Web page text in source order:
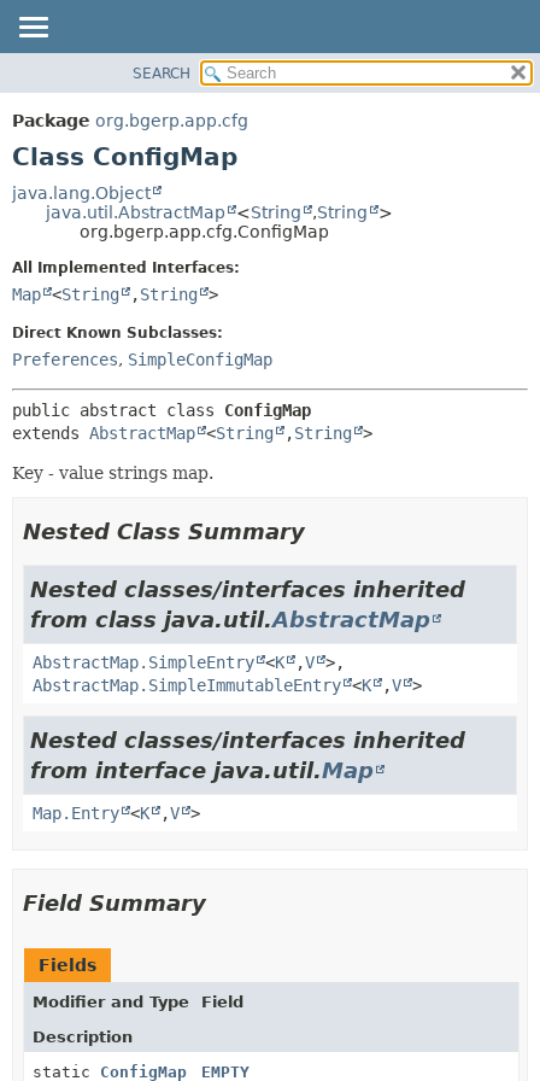
PACKAGE
CLASS
DEPRECATED
METHOD
SEARCH
Package org.bgerp.app.cfg
Class ConfigMap
java.lang.Object
java.util.AbstractMap
<String ,String
>
org.bgerp.app.cfg.ConfigMap
All Implemented Interfaces:
Map <String ,String >
Direct Known Subclasses:
Preferences, SimpleConfigMap
public abstract class ConfigMap
extends AbstractMap <String ,String >
Key - value strings map.
Nested Class Summary
Nested classes/interfaces inherited
from class java.util.AbstractMap
AbstractMap.SimpleEntry <K ,V >,
AbstractMap.SimpleImmutableEntry <K ,V >
Nested classes/interfaces inherited
from interface java.util.Map
Map.Entry <K ,V >
Field Summary
Fields
Modifier and Type
Field
Description
static ConfigMap EMPTY